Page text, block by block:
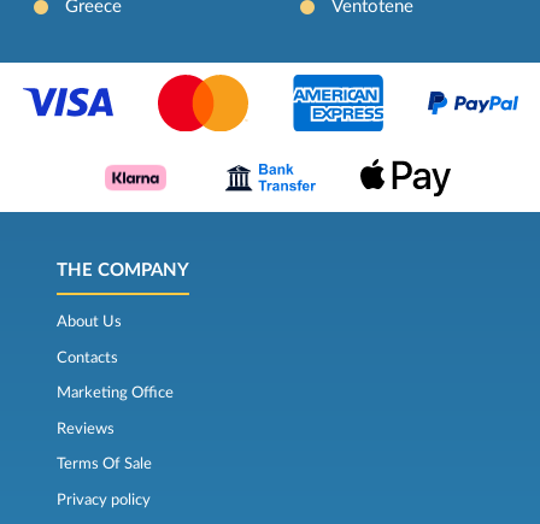
Greece
Ventotene
THE COMPANY
About Us
Contacts
Marketing Office
Reviews
Terms Of Sale
Privacy policy